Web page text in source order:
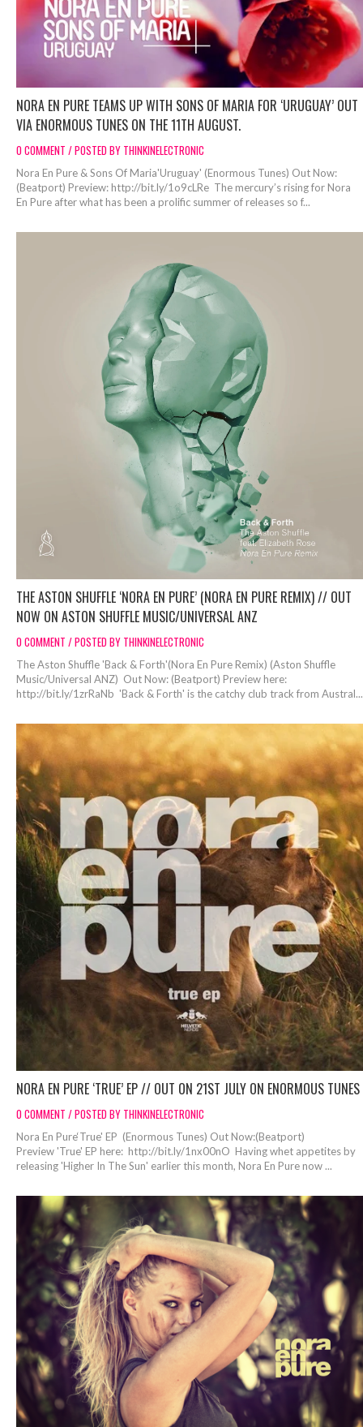
NORA EN PURE TEAMS UP WITH SONS OF MARIA FOR ‘URUGUAY’ OUT
VIA ENORMOUS TUNES ON THE 11TH AUGUST.
0 COMMENT / POSTED BY THINKINELECTRONIC
Nora En Pure & Sons Of Maria'Uruguay' (Enormous Tunes) Out Now:
(Beatport) Preview: http://bit.ly/1o9cLRe The mercury’s rising for Nora
En Pure after what has been a prolific summer of releases so f...
THE ASTON SHUFFLE ‘NORA EN PURE’ (NORA EN PURE REMIX) // OUT
NOW ON ASTON SHUFFLE MUSIC/UNIVERSAL ANZ
0 COMMENT / POSTED BY THINKINELECTRONIC
The Aston Shuffle 'Back & Forth'(Nora En Pure Remix) (Aston Shuffle
Music/Universal ANZ) Out Now: (Beatport) Preview here:
http://bit.ly/1zrRaNb 'Back & Forth' is the catchy club track from Austral...
NORA EN PURE ‘TRUE’ EP // OUT ON 21ST JULY ON ENORMOUS TUNES
0 COMMENT / POSTED BY THINKINELECTRONIC
Nora En Pure‘True' EP (Enormous Tunes) Out Now:(Beatport)
Preview 'True' EP here: http://bit.ly/1nx00nO Having whet appetites by
releasing 'Higher In The Sun' earlier this month, Nora En Pure now ...